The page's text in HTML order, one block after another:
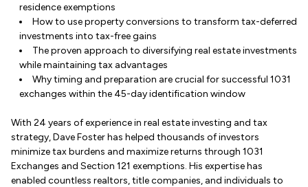
residence exemptions
How to use property conversions to transform tax-deferred
investments into tax-free gains
The proven approach to diversifying real estate investments
while maintaining tax advantages
Why timing and preparation are crucial for successful 1031
exchanges within the 45-day identification window
With 24 years of experience in real estate investing and tax
strategy, Dave Foster has helped thousands of investors
minimize tax burdens and maximize returns through 1031
Exchanges and Section 121 exemptions. His expertise has
enabled countless realtors, title companies, and individuals to